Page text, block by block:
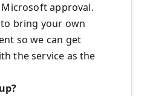
approval.
bring your own
so we can get
the service as the